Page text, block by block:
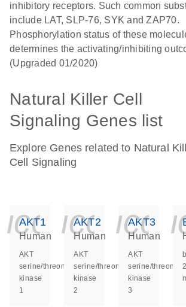
inhibitory receptors. Such common
include LAT, SLP-76, SYK and ZAP70.
Phosphorylation status of these
determines the activating/inhibiting
(Upgraded 01/2020)
Natural Killer Cell
Signaling Genes list
Explore Genes related to Natural
Cell Signaling
AKT1
Human
AKT
serine/threonine
kinase
1
AKT2
Human
AKT
serine/threonine
kinase
2
AKT3
Human
AKT
serine/threonine
kinase
3